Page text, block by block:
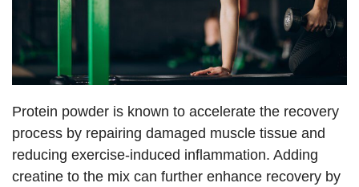
Protein powder is known to accelerate the recovery
process by repairing damaged muscle tissue and
reducing exercise-induced inflammation. Adding
creatine to the mix can further enhance recovery by